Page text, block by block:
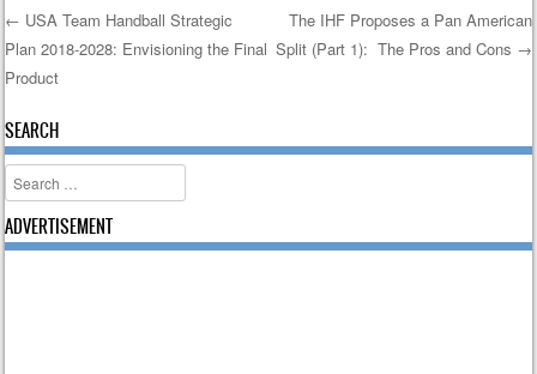
Post navigation
← USA Team Handball Strategic
Plan 2018-2028: Envisioning the Final
Product
The IHF Proposes a Pan American
Split (Part 1): The Pros and Cons →
SEARCH
Search
ADVERTISEMENT